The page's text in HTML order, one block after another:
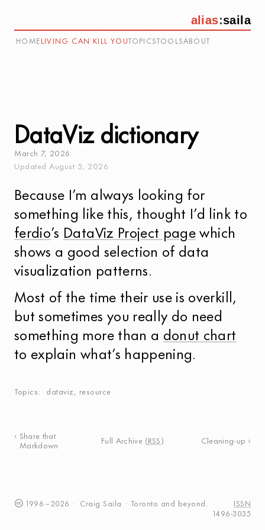
alias:saila
HOME LIVING CAN KILL YOU TOPICS TOOLSABOUT
DataViz dictionary
March 7, 2026
UpdatedAugust 5, 2026
Because I’m always looking for
something like this, thought I’d link to
ferdio’s DataViz Project page which
shows a good selection of data
visualization patterns.
Most of the time their use is overkill,
but sometimes you really do need
something more than a donut chart
to explain what’s happening.
Topics dataviz, resource
Share that
Markdown
Full Archive ( RSS ) Cleaning-up
1996 – 2026 · Craig Saila · Toronto and beyond.
ISSN
1496-3035